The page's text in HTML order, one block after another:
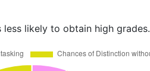
likely to obtain high grades.